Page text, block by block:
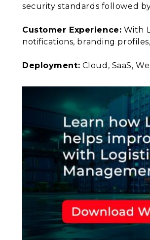
security standards followed
Customer Experience: With
notifications, branding
Deployment: Cloud, SaaS,